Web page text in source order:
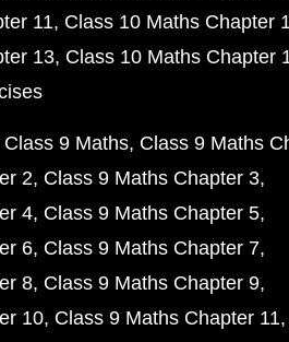
11 Class 10 Maths Chapter
13 Class 10 Maths Chapter
9 Maths Class 9 Maths
2 Class 9 Maths Chapter 3
4 Class 9 Maths Chapter 5
6 Class 9 Maths Chapter 7
8 Class 9 Maths Chapter 9
10 Class 9 Maths Chapter 11